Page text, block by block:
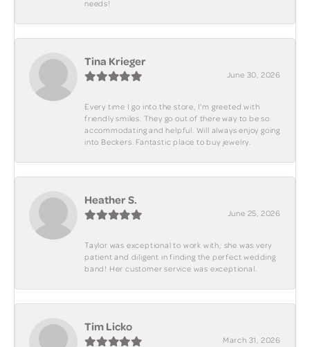
needs!
Tina Krieger
June 30, 2026
Every time I go into the store, I'm greeted with
friendly smiles. They go out of there way to be so
accommodating and helpful. Will always enjoy going
into Beckers. Fantastic place to buy jewelry.
Heather S.
June 25, 2026
Taylor was exceptional to work with; she was very
patient and diligent in finding the perfect wedding
band! Her customer service was exceptional.
Tim Licko
March 31, 2026